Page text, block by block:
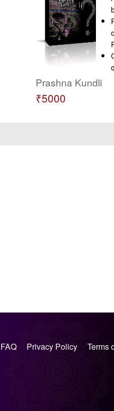
Prashna Kundli
₹5000
FAQ Privacy Policy Terms